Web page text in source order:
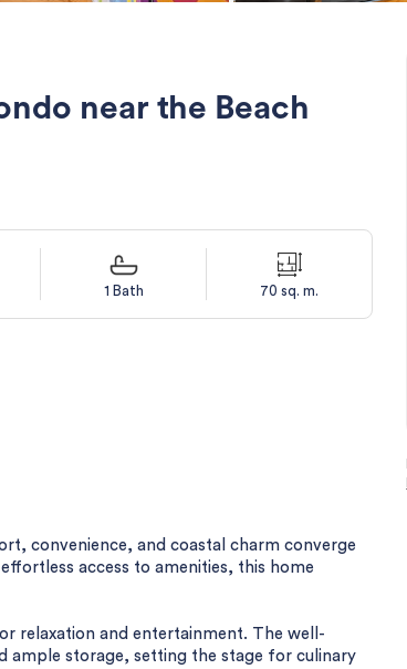
near the Beach
1 Bath 70 sq. m.
convenience, and coastal charm converge
access to amenities, this home
relaxation and entertainment. The well-
ample storage, setting the stage for culinary